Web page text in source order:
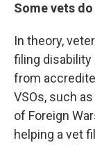
Some vets
In theory,
filing
from
VSOs, such
of Foreign
helping a vet